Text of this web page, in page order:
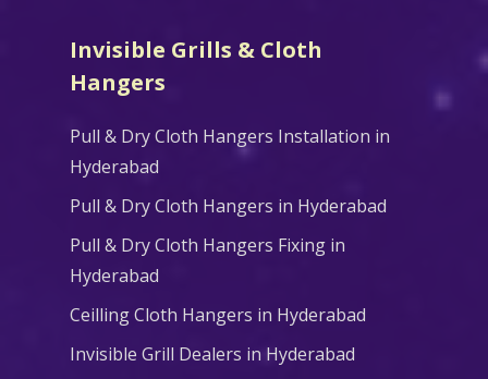
Invisible Grills & Cloth
Hangers
Pull & Dry Cloth Hangers Installation in
Hyderabad
Pull & Dry Cloth Hangers in Hyderabad
Pull & Dry Cloth Hangers Fixing in
Hyderabad
Ceilling Cloth Hangers in Hyderabad
Invisible Grill Dealers in Hyderabad